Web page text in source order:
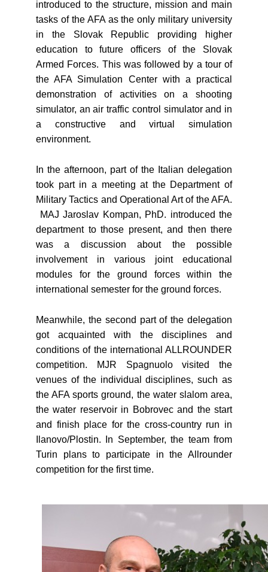
introduced to the structure, mission and main
tasks of the AFA as the only military university
in the Slovak Republic providing higher
education to future officers of the Slovak
Armed Forces. This was followed by a tour of
the AFA Simulation Center with a practical
demonstration of activities on a shooting
simulator, an air traffic control simulator and in
a constructive and virtual simulation
environment.
In the afternoon, part of the Italian delegation
took part in a meeting at the Department of
Military Tactics and Operational Art of the AFA.
MAJ Jaroslav Kompan, PhD. introduced the
department to those present, and then there
was a discussion about the possible
involvement in various joint educational
modules for the ground forces within the
international semester for the ground forces.
Meanwhile, the second part of the delegation
got acquainted with the disciplines and
conditions of the international ALLROUNDER
competition. MJR Spagnuolo visited the
venues of the individual disciplines, such as
the AFA sports ground, the water slalom area,
the water reservoir in Bobrovec and the start
and finish place for the cross-country run in
Ilanovo/Plostin. In September, the team from
Turin plans to participate in the Allrounder
competition for the first time.